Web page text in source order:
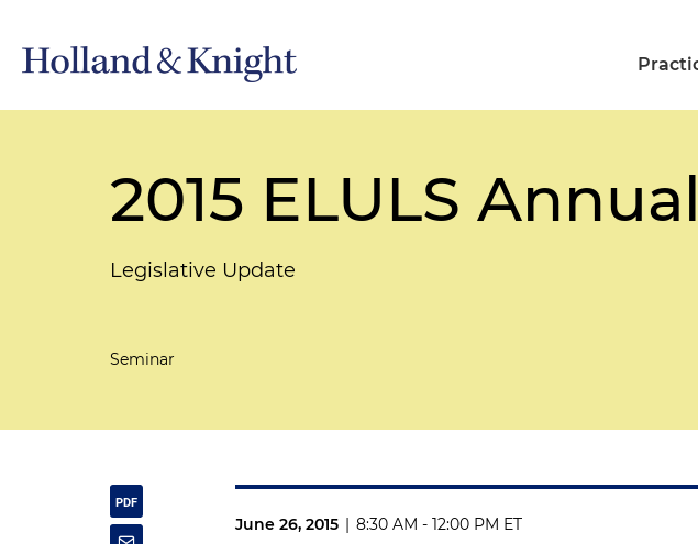
2015 ELULS
Legislative Update
Seminar
June 26, 2015 | 8:30 AM - 12:00 PM ET